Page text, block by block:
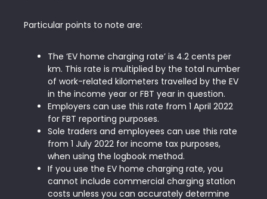
Particular points to note are:
The ‘EV home charging rate’ is 4.2 cents per
km. This rate is multiplied by the total number
of work-related kilometers travelled by the EV
in the income year or FBT year in question.
Employers can use this rate from 1 April 2022
for FBT reporting purposes.
Sole traders and employees can use this rate
from 1 July 2022 for income tax purposes,
when using the logbook method.
If you use the EV home charging rate, you
cannot include commercial charging station
costs unless you can accurately determine